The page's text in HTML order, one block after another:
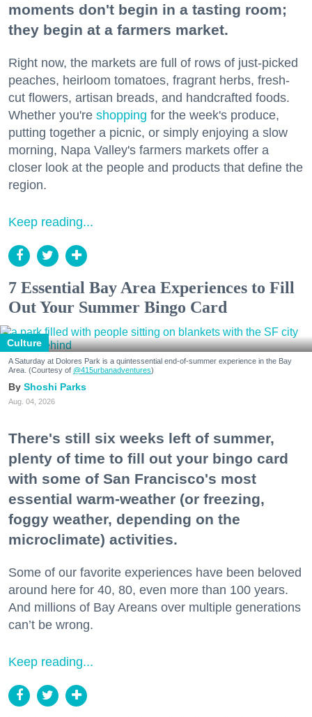
moments don't begin in a tasting room;
they begin at a farmers market.
Right now, the markets are full of rows of just-picked
peaches, heirloom tomatoes, fragrant herbs, fresh-
cut flowers, artisan breads, and handcrafted foods.
Whether you're shopping for the week's produce,
putting together a picnic, or simply enjoying a slow
morning, Napa Valley's farmers markets offer a
closer look at the people and products that define the
region.
Keep reading...
7 Essential Bay Area Experiences to Fill
Out Your Summer Bingo Card
Culture
A Saturday at Dolores Park is a quintessential end-of-summer experience in the Bay
Area. (Courtesy of @415urbanadventures)
Shoshi Parks
Aug. 04, 2026
There's still six weeks left of summer,
plenty of time to fill out your bingo card
with some of San Francisco's most
essential warm-weather (or freezing,
foggy weather, depending on the
microclimate) activities.
Some of our favorite experiences have been beloved
around here for 40, 80, even more than 100 years.
And millions of Bay Areans over multiple generations
can’t be wrong.
Keep reading...